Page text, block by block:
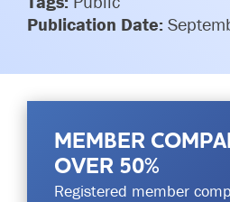
Airport Safety
TARBOX
Committees &
Publication Date:
MEMBER
OVER 50%
Registered member